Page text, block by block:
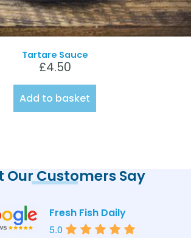
Tartare Sauce
£4.50
Add to basket
Our Customers Say
Fresh Fish Daily
5.0